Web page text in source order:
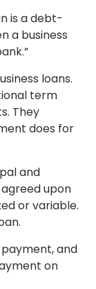
is a debt-
a business
loans.
term
They
does for
and
upon
or variable.
and
on